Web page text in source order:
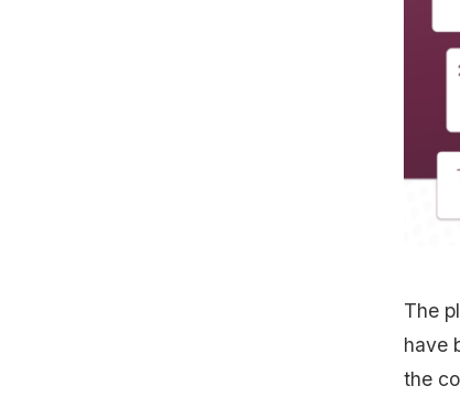
The
have
the